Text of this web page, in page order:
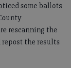
some ballots
rescanning the
the results